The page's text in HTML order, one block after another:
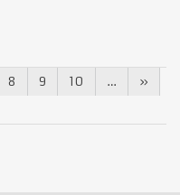
8 9 10 …
»